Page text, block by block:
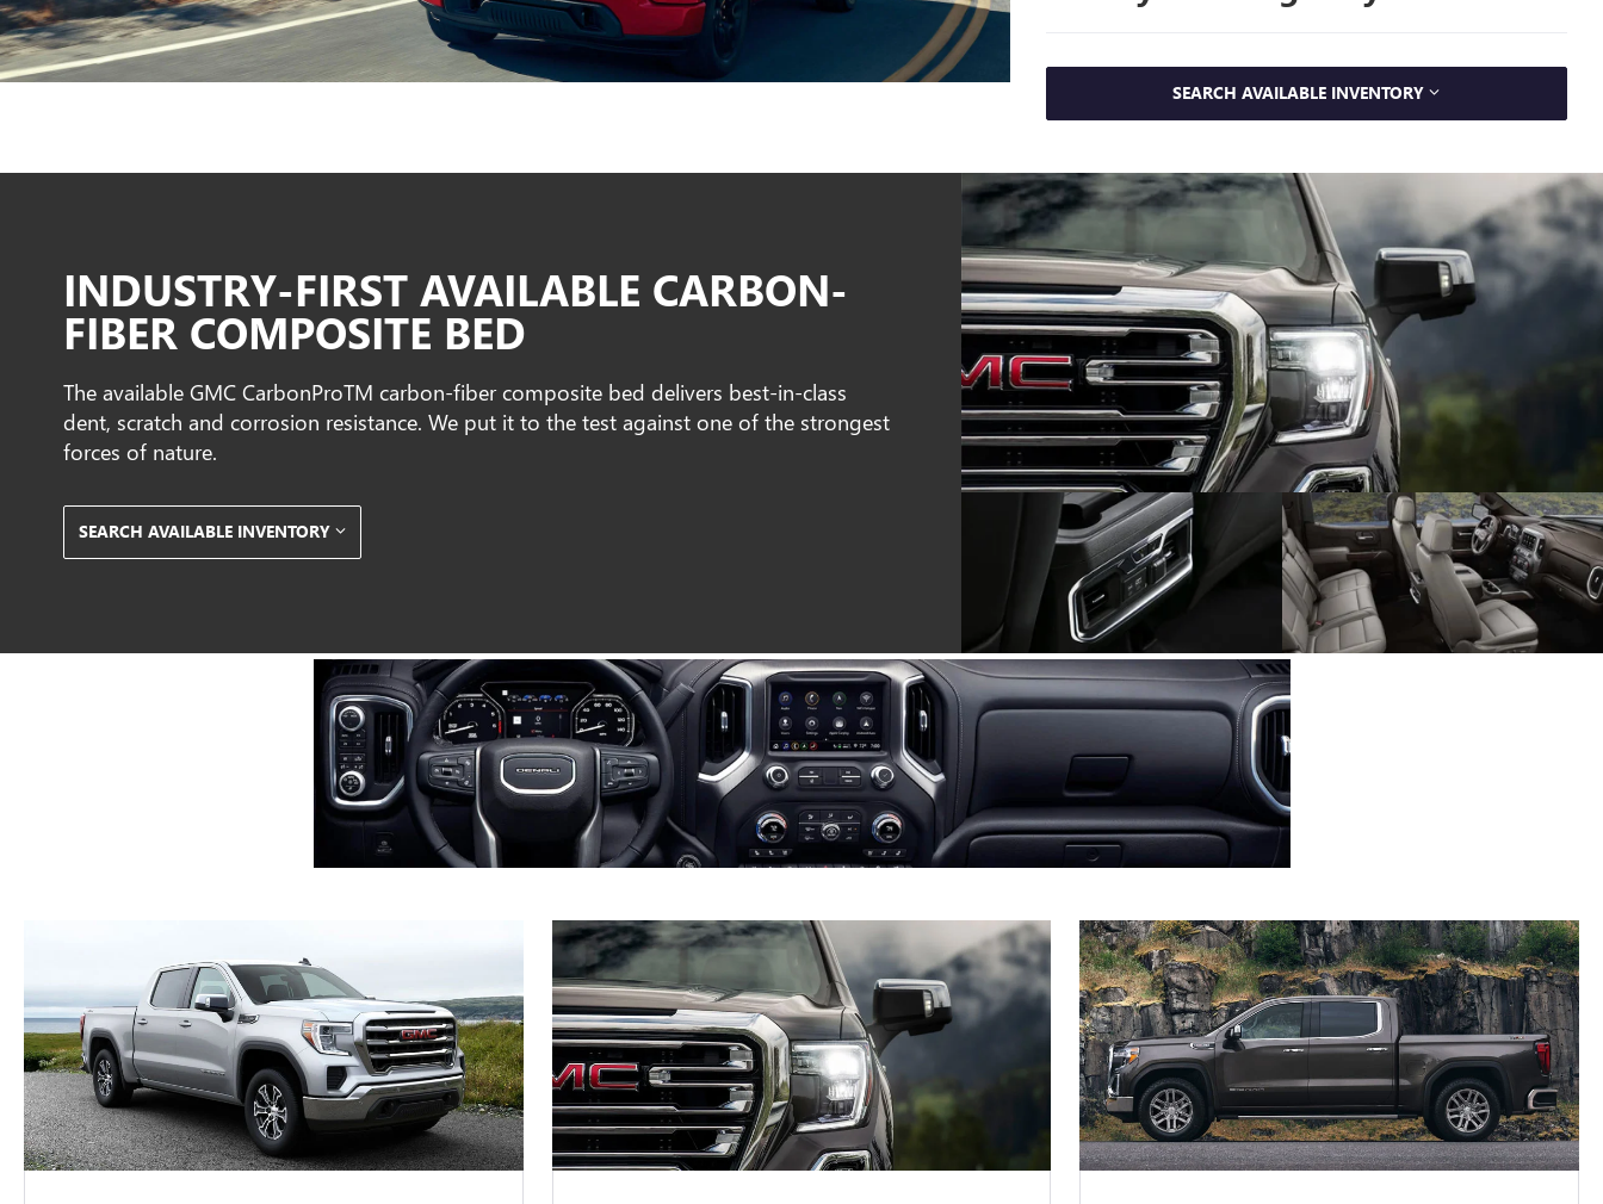
SEARCH AVAILABLE INVENTORY
INDUSTRY-FIRST AVAILABLE CARBON-
FIBER COMPOSITE BED
The available GMC CarbonProTM carbon-fiber composite bed delivers best-in-class
dent, scratch and corrosion resistance. We put it to the test against one of the strongest
forces of nature.
SEARCH AVAILABLE INVENTORY